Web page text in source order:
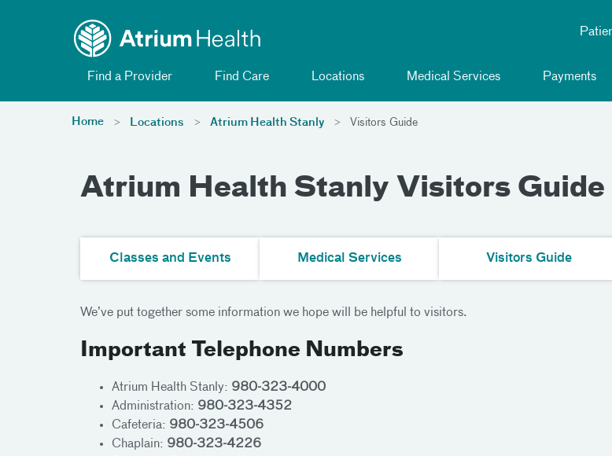
Find a Provider Find Care Locations Medical Services Payments
Home Locations Atrium Health Stanly Visitors Guide
Atrium Health Stanly Visitors Guide
Classes and Events Medical Services Visitors Guide
We’ve put together some information we hope will be helpful to visitors.
Important Telephone Numbers
Atrium Health Stanly: 980-323-4000
Administration: 980-323-4352
Cafeteria: 980-323-4506
Chaplain: 980-323-4226